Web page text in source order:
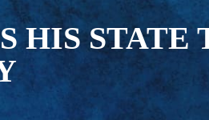
HIS STATE